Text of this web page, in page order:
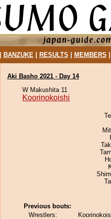
BANZUKE| RESULTS MEMBERS
Aki Basho 2021 - Day 14
W Makushita 11
Koorinokoishi
Previous bouts:
Wrestlers: